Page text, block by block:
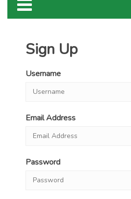
Sign Up
Username
Email Address
Password